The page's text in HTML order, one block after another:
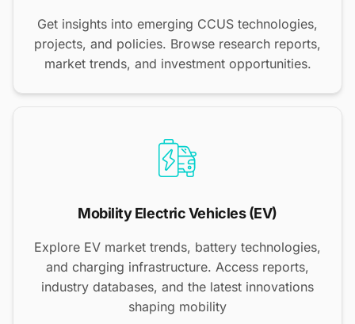
Get insights into emerging CCUS technologies,
projects, and policies. Browse research reports,
market trends, and investment opportunities.
Mobility Electric Vehicles (EV)
Explore EV market trends, battery technologies,
and charging infrastructure. Access reports,
industry databases, and the latest innovations
shaping mobility